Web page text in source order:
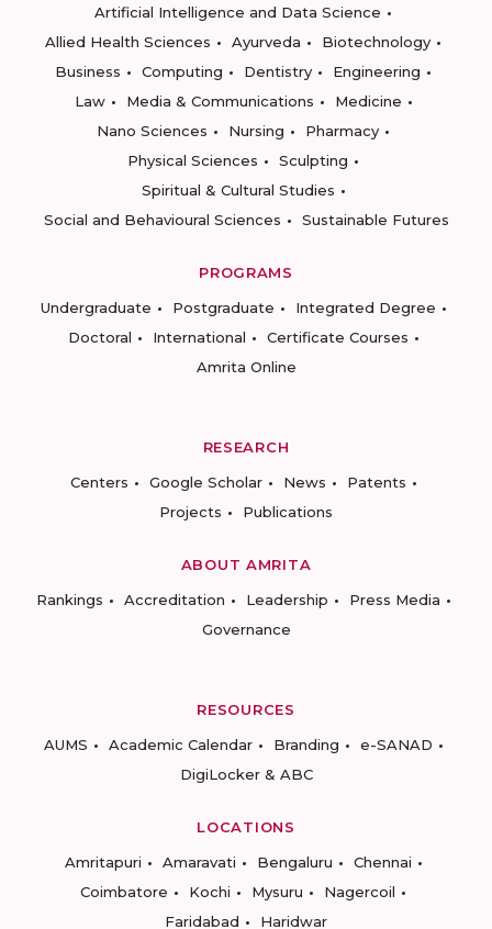
Artificial Intelligence and Data Science
Allied Health Sciences
Ayurveda
Biotechnology
Business
Computing Dentistry
Engineering
Law
Media & Communications
Medicine
Nano Sciences
Nursing
Pharmacy
Physical Sciences
Sculpting
Spiritual & Cultural Studies
Social and Behavioural Sciences
Sustainable Futures
PROGRAMS
Undergraduate
Postgraduate
Integrated Degree
Doctoral
International
Certificate Courses
Amrita Online
RESEARCH
Centers
Google Scholar News
Patents
Projects
Publications
ABOUT AMRITA
Rankings
Accreditation Leadership
Press Media
Governance
RESOURCES
AUMS
Academic Calendar Branding
e-SANAD
DigiLocker & ABC
LOCATIONS
Amritapuri
Amaravati Bengaluru
Chennai
Coimbatore
Kochi Mysuru
Nagercoil
Faridabad
Haridwar